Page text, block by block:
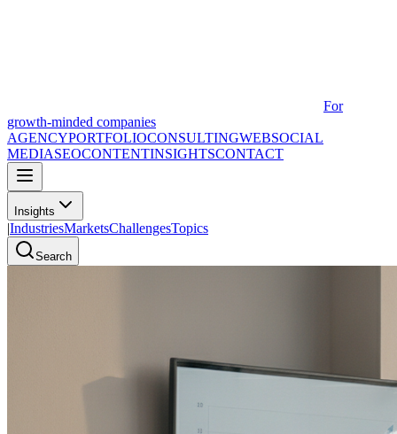
For
growth-minded companies
AGENCYPORTFOLIOCONSULTINGWEBSOCIAL
MEDIASEOCONTENTINSIGHTSCONTACT
Insights
|IndustriesMarketsChallengesTopics
Search